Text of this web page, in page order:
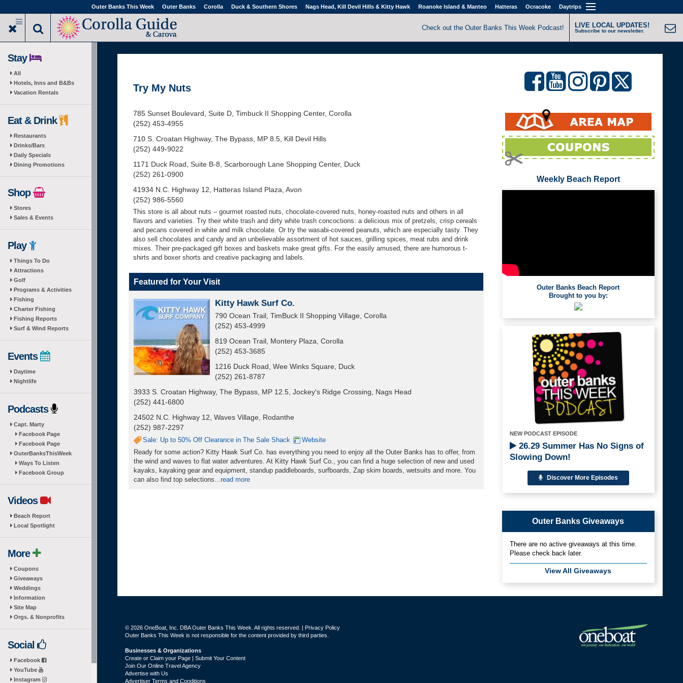
to
main
Outer Banks This Week Outer Banks Corolla Duck & Southern Shores Nags Head, Kill Devil Hills & Kitty Hawk Roanoke Island & Manteo Hatteras Ocracoke Daytrips
Check out the Outer Banks This Week Podcast! LIVE LOCAL UPDATES!
Subscribe to our newsletter.
Stay
All
Hotels, Inns and B&Bs
Vacation Rentals
Eat & Drink
Restaurants
Drinks/Bars
Daily Specials
Dining Promotions
Shop
Stores
Sales & Events
Play
Things To Do
Attractions
Golf
Programs & Activities
Fishing
Charter Fishing
Fishing Reports
Surf & Wind Reports
Events
Daytime
Nightlife
Podcasts
Capt. Marty
Facebook Page
Facebook Page
OuterBanksThisWeek
Ways To Listen
Facebook Group
Videos
Beach Report
Local Spotlight
More
Coupons
Giveaways
Weddings
Information
Site Map
Orgs. & Nonprofits
Social
Facebook
YouTube
Instagram
Try My Nuts
785 Sunset Boulevard, Suite D, Timbuck II Shopping Center, Corolla
(252) 453-4955
710 S. Croatan Highway, The Bypass, MP 8.5, Kill Devil Hills
(252) 449-9022
1171 Duck Road, Suite B-8, Scarborough Lane Shopping Center, Duck
(252) 261-0900
41934 N.C. Highway 12, Hatteras Island Plaza, Avon
(252) 986-5560
This store is all about nuts – gourmet roasted nuts, chocolate-covered nuts, honey-roasted nuts and others in all
flavors and varieties. Try their white trash and dirty white trash concoctions: a delicious mix of pretzels, crisp cereals
and pecans covered in white and milk chocolate. Or try the wasabi-covered peanuts, which are especially tasty. They
also sell chocolates and candy and an unbelievable assortment of hot sauces, grilling spices, meat rubs and drink
mixes. Their pre-packaged gift boxes and baskets make great gifts. For the easily amused, there are humorous t-
shirts and boxer shorts and creative packaging and labels.
Featured for Your Visit
Kitty Hawk Surf Co.
790 Ocean Trail, TimBuck II Shopping Village, Corolla
(252) 453-4999
819 Ocean Trail, Montery Plaza, Corolla
(252) 453-3685
1216 Duck Road, Wee Winks Square, Duck
(252) 261-8787
3933 S. Croatan Highway, The Bypass, MP 12.5, Jockey's Ridge Crossing, Nags Head
(252) 441-6800
24502 N.C. Highway 12, Waves Village, Rodanthe
(252) 987-2297
Sale: Up to 50% Off Clearance in The Sale Shack
Website
Ready for some action? Kitty Hawk Surf Co. has everything you need to enjoy all the Outer Banks has to offer, from
the wind and waves to flat water adventures. At Kitty Hawk Surf Co., you can find a huge selection of new and used
kayaks, kayaking gear and equipment, standup paddleboards, surfboards, Zap skim boards, wetsuits and more. You
can also find top selections...read more
Weekly Beach Report
Outer Banks Beach Report
Brought to you by:
NEW PODCAST EPISODE
26.29 Summer Has No Signs of
Slowing Down!
Discover More Episodes
Outer Banks Giveaways
There are no active giveaways at this time.
Please check back later.
View All Giveaways
© 2026 OneBoat, Inc. DBA Outer Banks This Week. All rights reserved. | Privacy Policy
Outer Banks This Week is not responsible for the content provided by third parties.
Businesses & Organizations
Create or Claim your Page | Submit Your Content
Join Our Online Travel Agency
Advertise with Us
Advertiser Terms and Conditions